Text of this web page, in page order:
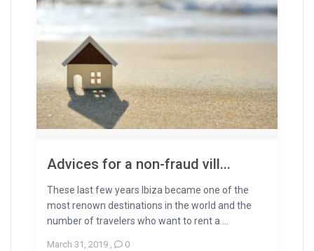
Advices for a non-fraud vill...
These last few years Ibiza became one of the
most renown destinations in the world and the
number of travelers who want to rent a ...
March 31, 2019, 0